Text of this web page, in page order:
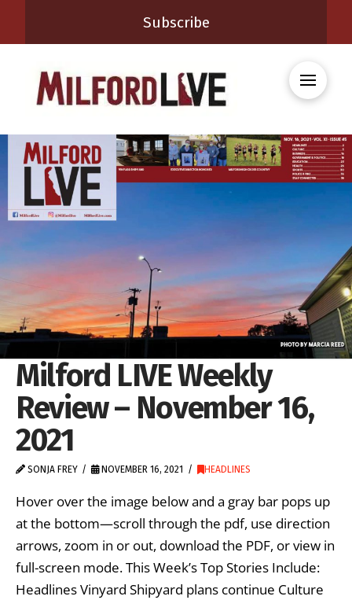
Subscribe
Milford LIVE Weekly
Review – November 16,
2021
SONJA FREY NOVEMBER 16, 2021 HEADLINES
Hover over the image below and a gray bar pops up
at the bottom—scroll through the pdf, use direction
arrows, zoom in or out, download the PDF, or view in
full-screen mode. This Week’s Top Stories Include:
Headlines Vinyard Shipyard plans continue Culture